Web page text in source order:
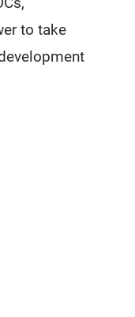
to take